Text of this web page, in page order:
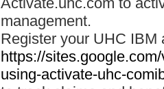
management.
Register your UHC IBM
https://
using-activate-uhc-